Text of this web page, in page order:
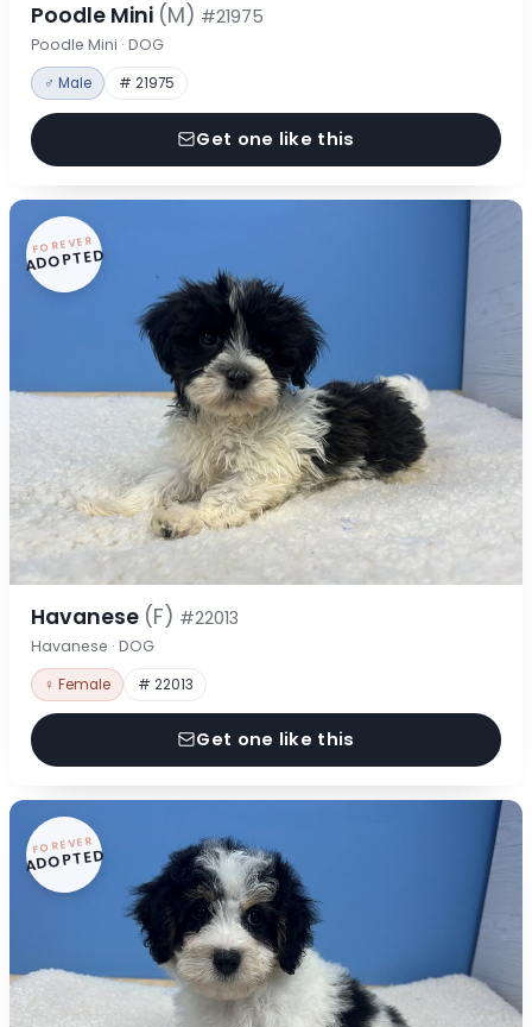
Poodle Mini (M) #21975
Poodle Mini · DOG
♂ Male # 21975
Get one like this
FOREVER
ADOPTED
Havanese (F) #22013
Havanese · DOG
♀ Female # 22013
Get one like this
FOREVER
ADOPTED